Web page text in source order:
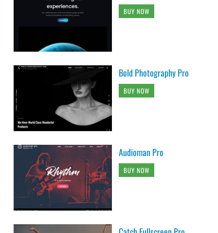
BUY NOW
Bold Photography Pro
BUY NOW
Audioman Pro
BUY NOW